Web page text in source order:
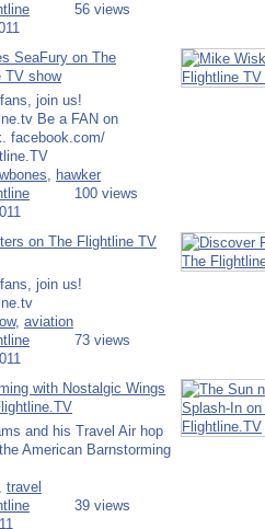
56 views
SeaFury on The
TV show
join us!
Be a FAN on
facebook.com/​
, hawker
100 views
on The Flightline TV
join us!
, aviation
73 views
with Nostalgic Wings
and his Travel Air hop
American Barnstorming
travel
39 views